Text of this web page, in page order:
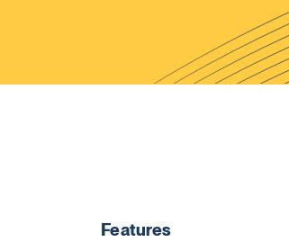
Features